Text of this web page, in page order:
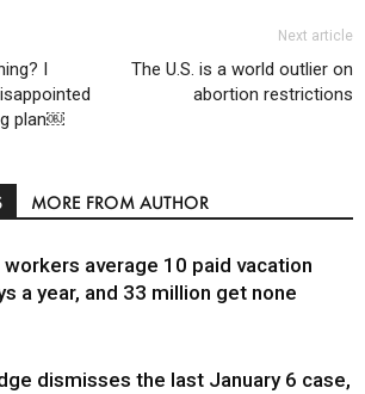
I
plan￼
Next article
The U.S. is a world outlier on
abortion restrictions
MORE FROM AUTHOR
workers average 10 paid vacation
a year, and 33 million get none
dismisses the last January 6 case,